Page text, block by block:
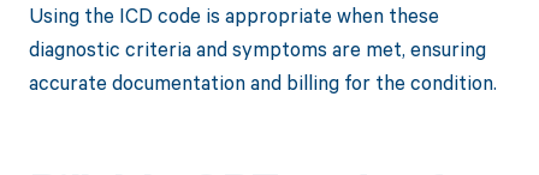
Using the ICD code is appropriate when these
diagnostic criteria and symptoms are met, ensuring
accurate documentation and billing for the condition.